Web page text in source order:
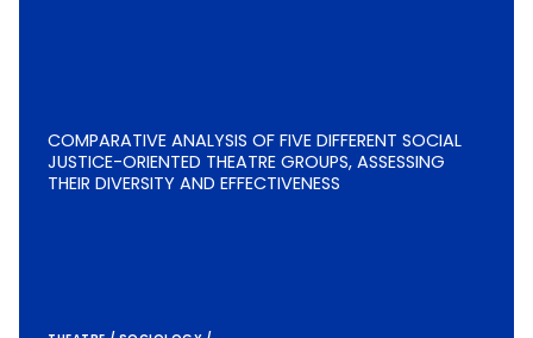
COMPARATIVE ANALYSIS OF FIVE DIFFERENT SOCIAL
JUSTICE-ORIENTED THEATRE GROUPS, ASSESSING
THEIR DIVERSITY AND EFFECTIVENESS